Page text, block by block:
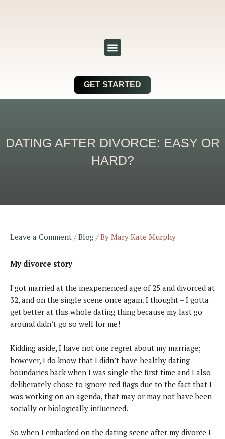
Menu
GET STARTED
DATING AFTER DIVORCE: EASY OR
HARD?
Leave a Comment /Blog / By Mary Kate Murphy
My divorce story
I got married at the inexperienced age of 25 and divorced at
32, and on the single scene once again. I thought – I gotta
get better at this whole dating thing because my last go
around didn’t go so well for me!
Kidding aside, I have not one regret about my marriage;
however, I do know that I didn’t have healthy dating
boundaries back when I was single the first time and I also
deliberately chose to ignore red flags due to the fact that I
was working on an agenda, that may or may not have been
socially or biologically influenced.
So when I embarked on the dating scene after my divorce I